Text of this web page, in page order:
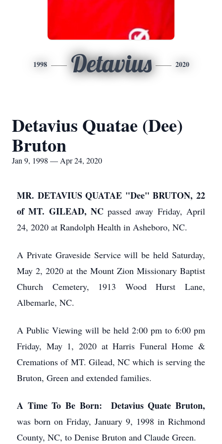
1998 Detavius 2020
Detavius Quatae (Dee)
Bruton
Jan 9, 1998 — Apr 24, 2020
MR. DETAVIUS QUATAE "Dee" BRUTON, 22
of MT. GILEAD, NCpassed away Friday, April
24, 2020 at Randolph Health in Asheboro, NC.
A Private Graveside Service will be held Saturday,
May 2, 2020 at the Mount Zion Missionary Baptist
Church Cemetery, 1913 Wood Hurst Lane,
Albemarle, NC.
A Public Viewing will be held 2:00 pm to 6:00 pm
Friday, May 1, 2020 at Harris Funeral Home &
Cremations of MT. Gilead, NC which is serving the
Bruton, Green and extended families.
A Time To Be Born: Detavius Quate Bruton,
was born on Friday, January 9, 1998 in Richmond
County, NC, to Denise Bruton and Claude Green.